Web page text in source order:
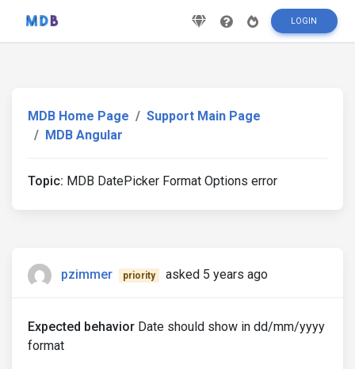
LOGIN
MDB Home Page
Support Main Page
MDB Angular
Topic: MDB DatePicker Format Options error
pzimmer priority asked 5 years ago
Expected behavior Date should show in dd/mm/yyyy
format